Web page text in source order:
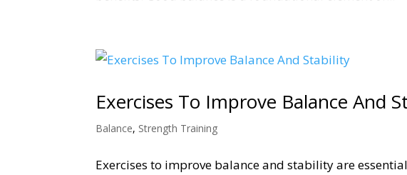
Exercises To Improve Balance And
Balance, Strength Training
Exercises to improve balance and stability are